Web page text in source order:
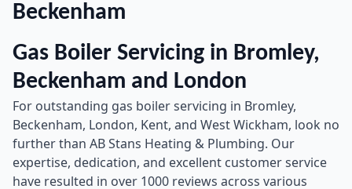
Beckenham
Gas Boiler Servicing in Bromley,
Beckenham and London
For outstanding gas boiler servicing in Bromley,
Beckenham, London, Kent, and West Wickham, look no
further than AB Stans Heating & Plumbing. Our
expertise, dedication, and excellent customer service
have resulted in over 1000 reviews across various